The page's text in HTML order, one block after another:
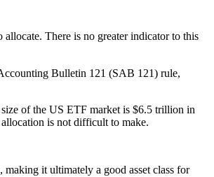
There is no greater indicator to this
Bulletin 121 (SAB 121) rule,
of the US ETF market is $6.5 trillion in
is not difficult to make.
making it ultimately a good asset class for